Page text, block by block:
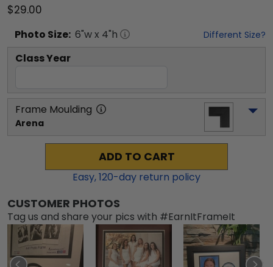
$29.00
Photo Size: 6"w x 4"h Different Size?
Class Year
Frame Moulding
Arena
ADD TO CART
Easy,120-day return policy
CUSTOMER PHOTOS
Tag us and share your pics with #EarnItFrameIt